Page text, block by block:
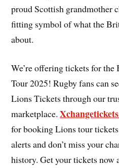
proud Scottish grandmother
fitting symbol of what the
about.
We’re offering tickets for
Tour 2025! Rugby fans can
Lions Tickets through our
marketplace.
for booking Lions tour
alerts and don’t miss your
history. Get your tickets now